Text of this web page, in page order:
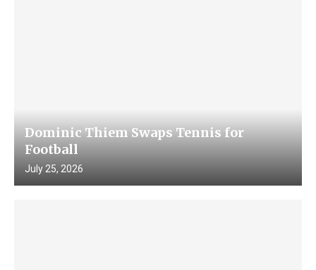
Dominic Thiem Swaps Tennis for
Football
July 25, 2026